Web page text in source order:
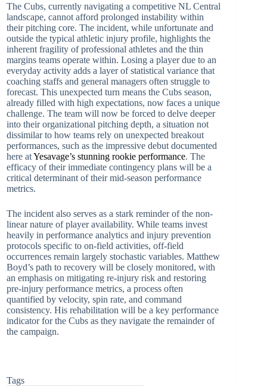
The Cubs, currently navigating a competitive NL Central
landscape, cannot afford prolonged instability within
their pitching core. The incident, while unfortunate and
outside the typical athletic injury profile, highlights the
inherent fragility of professional athletes and the thin
margins teams operate within. Losing a player due to an
everyday activity adds a layer of statistical variance that
coaching staffs and general managers often struggle to
forecast. This unexpected turn means the Cubs season,
already filled with high expectations, now faces a unique
challenge. The team will now be forced to delve deeper
into their organizational pitching depth, a situation not
dissimilar to how teams rely on unexpected breakout
performances, such as the impressive debut documented
here atYesavage’s stunning rookie performance. The
efficacy of their immediate contingency plans will be a
critical determinant of their mid-season performance
metrics.
The incident also serves as a stark reminder of the non-
linear nature of player availability. While teams invest
heavily in performance analytics and injury prevention
protocols specific to on-field activities, off-field
occurrences remain largely stochastic variables. Matthew
Boyd’s path to recovery will be closely monitored, with
an emphasis on mitigating re-injury risk and restoring
pre-injury performance metrics, a process often
quantified by velocity, spin rate, and command
consistency. His rehabilitation will be a key performance
indicator for the Cubs as they navigate the remainder of
the campaign.
Tags